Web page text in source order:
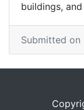
buildings,
Submitted